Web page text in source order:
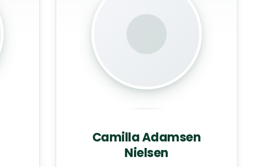
Camilla Adamsen
Nielsen